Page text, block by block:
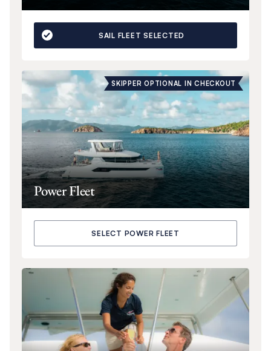
SAIL FLEET SELECTED
SKIPPER OPTIONAL IN CHECKOUT
Power Fleet
SELECT POWER FLEET